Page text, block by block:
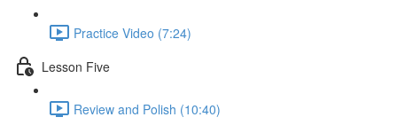
Practice Video (7:24)
Lesson Five
Review and Polish (10:40)